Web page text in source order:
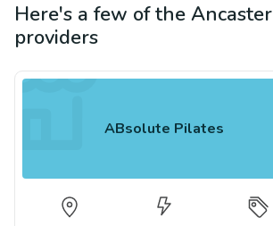
Here's a few of the Ancaster
providers
ABsolute Pilates